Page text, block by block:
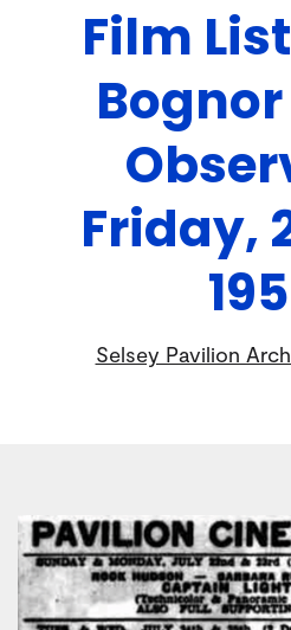
Film
Friday,
Selsey Pavilion